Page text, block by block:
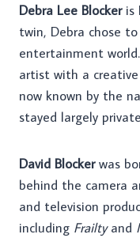
Debra Lee Blockeris
twin, Debra chose
entertainment
artist with a
now known by the
stayed largely
David Blockerwas
behind the camera
and television
including Frailtyand